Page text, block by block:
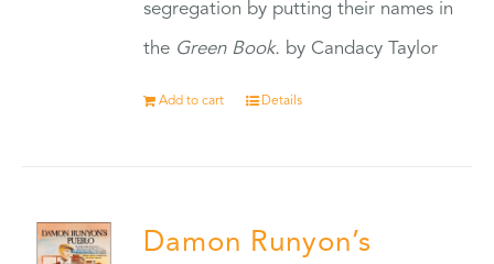
segregation by putting their names in
the Green Book. by Candacy Taylor
Add to cart Details
Damon Runyon’s